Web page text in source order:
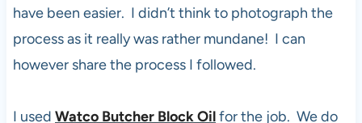
have been easier. I didn’t think to photograph the
process as it really was rather mundane! I can
however share the process I followed.
I used Watco Butcher Block Oilfor the job. We do